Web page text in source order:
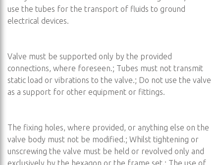
use the tubes for the transport of fluids to ground
electrical devices.
Valve must be supported only by the provided
connections, where foreseen.; Tubes must not transmit
static load or vibrations to the valve.; Do not use the valve
as a support for other equipment or fittings.
The fixing holes, where provided, or anything else on the
valve body must not be modified.; Whilst tightening or
unscrewing the valve must be held or revolved only and
exclusively by the hexagon or the frame set.; The use of